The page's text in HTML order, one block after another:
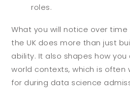
roles.
What you will notice over
the UK does more than just
ability. It also shapes how
world contexts, which is often
for during data science